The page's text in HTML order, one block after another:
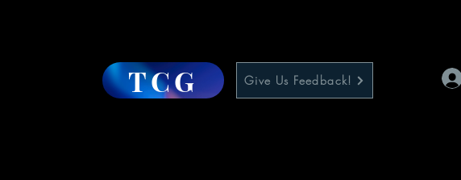
TCG Give Us Feedback!